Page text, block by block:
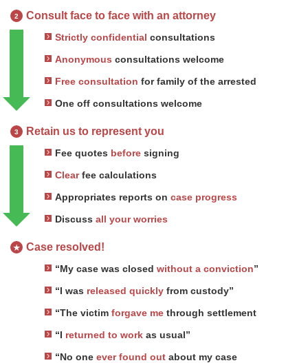
2 Consult face to face with an attorney
Strictly confidential consultations
Anonymous consultations welcome
Free consultation for family of the arrested
One off consultations welcome
3 Retain us to represent you
Fee quotes before signing
Clearfee calculations
Appropriates reports on case progress
Discuss all your worries
★ Case resolved!
“My case was closed without a conviction”
“I was released quickly from custody”
“The victim forgave me through settlement
“I returned to work as usual”
“No one ever found out about my case